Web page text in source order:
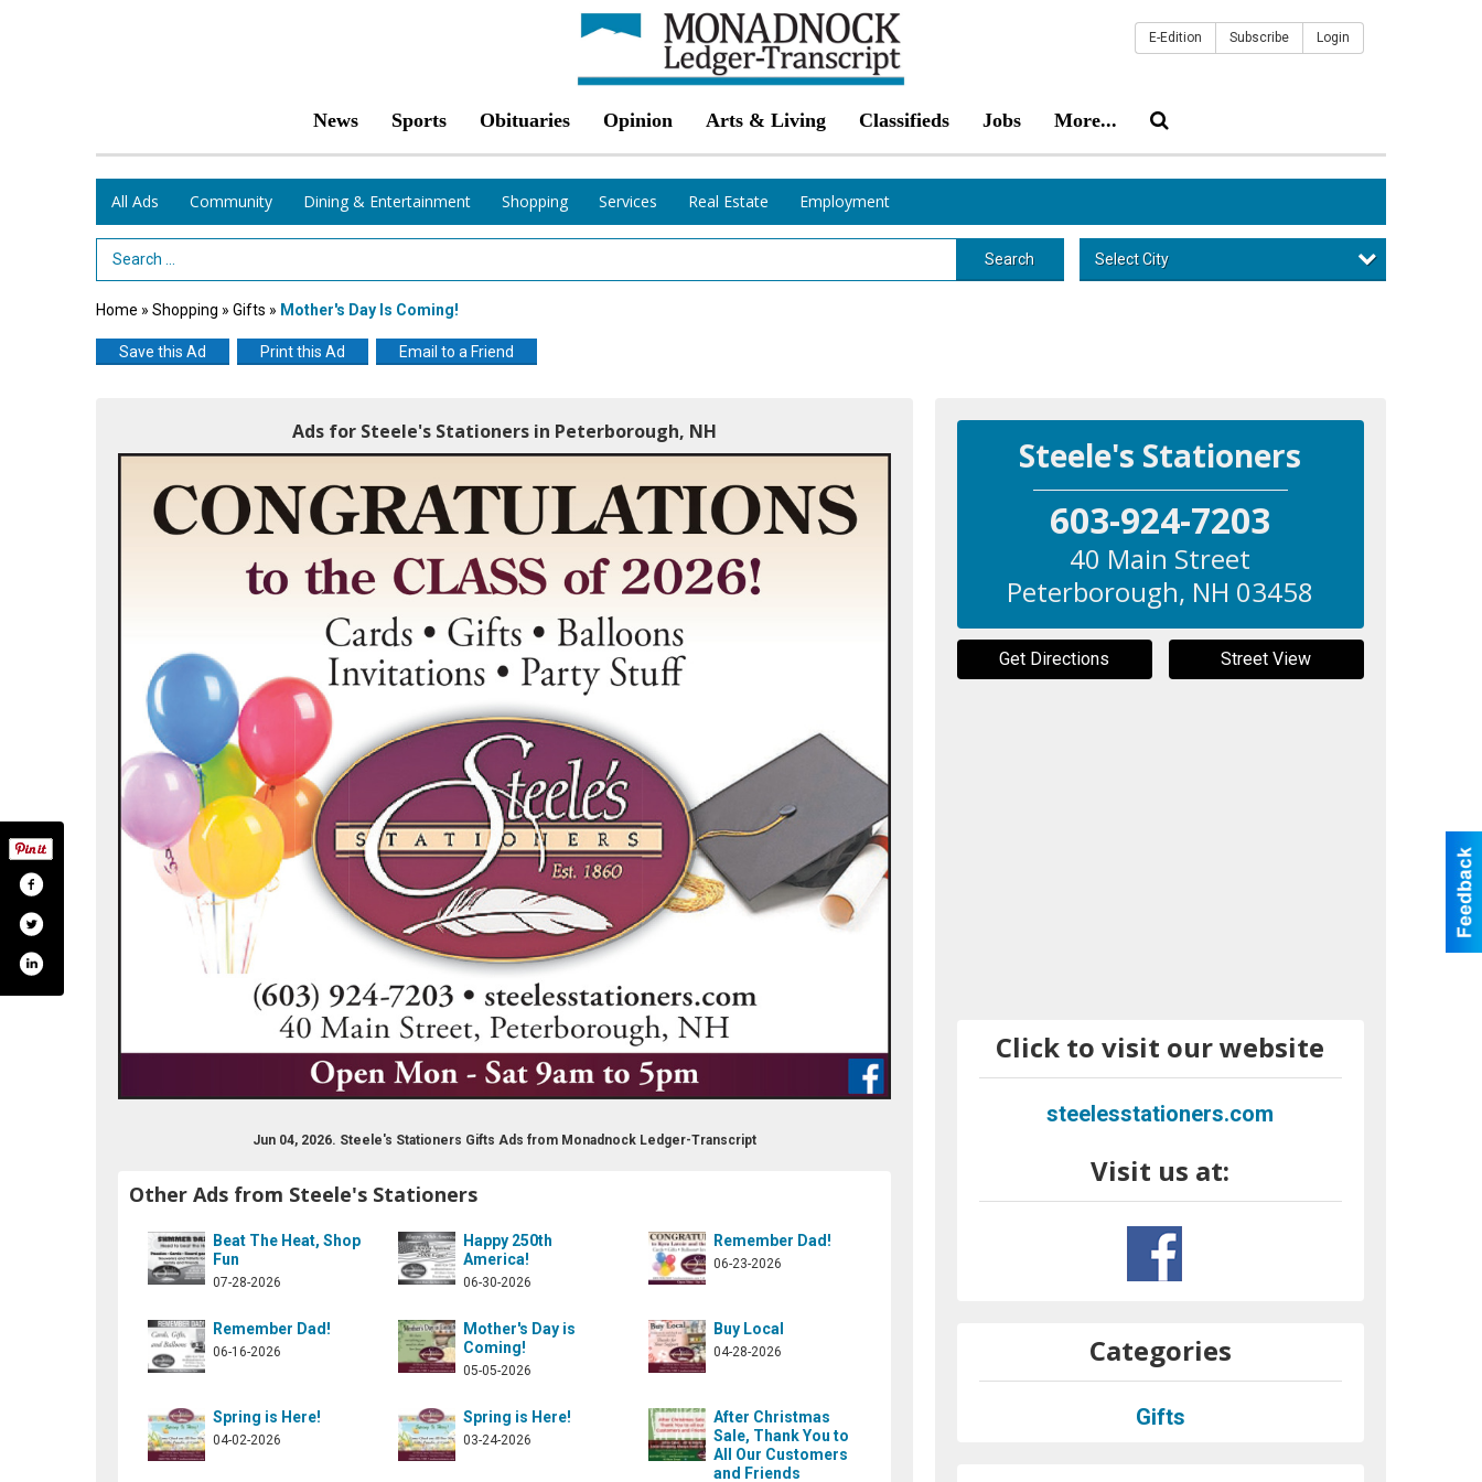
News Sports Obituaries Opinion Arts & Living Classifieds Jobs More...
E-Edition Subscribe Login
All Ads Community Dining & Entertainment Shopping Services Real Estate Employment
Search Term Search Select City
Home » Shopping » Gifts » Mother's Day Is Coming!
Save this Ad Print this Ad Email to a Friend
Ads for Steele's Stationers in Peterborough, NH
Jun 04, 2026. Steele's Stationers Gifts Ads from Monadnock Ledger-Transcript
Other Ads from Steele's Stationers
Beat The Heat, Shop
Fun
07-28-2026
Happy 250th
America!
06-30-2026
Remember Dad!
06-23-2026
Remember Dad!
06-16-2026
Mother's Day is
Coming!
05-05-2026
Buy Local
04-28-2026
Spring is Here!
04-02-2026
Spring is Here!
03-24-2026
After Christmas
Sale, Thank You to
All Our Customers
and Friends
Steele's Stationers
603-924-7203
40 Main Street
Peterborough, NH 03458
Get Directions Street View
Click to visit our website
steelesstationers.com
Visit us at:
stationers-155258411171013
Categories
Gifts